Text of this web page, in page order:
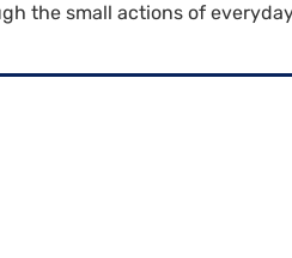
the small actions of